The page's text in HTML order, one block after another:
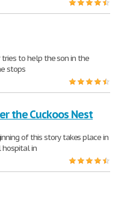
to help the son in the
stops
the Cuckoos Nest
of this story takes place in
hospital in